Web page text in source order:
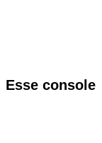
Esse console